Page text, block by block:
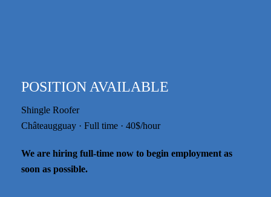
POSITION AVAILABLE
Shingle Roofer
Châteaugguay · Full time · 40$/hour
We are hiring full-time now to begin employment as
soon as possible.